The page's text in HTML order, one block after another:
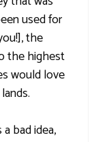
used for
the
the highest
would love
bad idea,